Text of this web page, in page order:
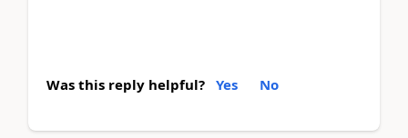
Was this reply helpful? Yes No